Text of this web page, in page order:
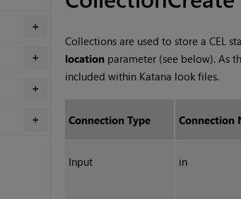
+
+
+
+
Collections are used to store a CEL
locationparameter (see below). As
included within Katana look files.
Connection Type Connection
Input in